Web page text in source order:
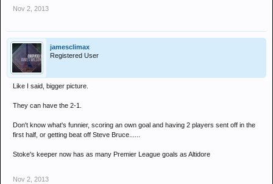
Nov 2, 2013
jamesclimax
Registered User
Like I said, bigger picture.
They can have the 2-1.
Don't know what's funnier, scoring an own goal and having 2 players sent off in the
first half, or getting beat off Steve Bruce......
Stoke's keeper now has as many Premier League goals as Altidore
Nov 2, 2013